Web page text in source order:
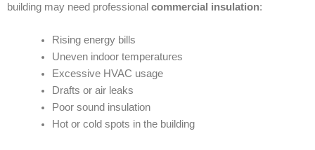
building may need professional commercial insulation:
Rising energy bills
Uneven indoor temperatures
Excessive HVAC usage
Drafts or air leaks
Poor sound insulation
Hot or cold spots in the building